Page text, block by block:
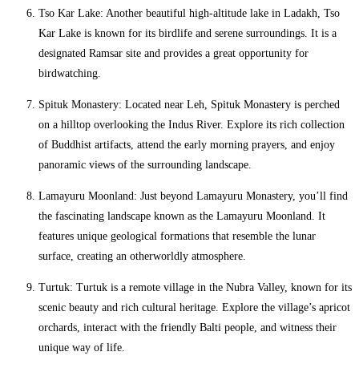
Tso Kar Lake: Another beautiful high-altitude lake in Ladakh, Tso
Kar Lake is known for its birdlife and serene surroundings. It is a
designated Ramsar site and provides a great opportunity for
birdwatching.
Spituk Monastery: Located near Leh, Spituk Monastery is perched
on a hilltop overlooking the Indus River. Explore its rich collection
of Buddhist artifacts, attend the early morning prayers, and enjoy
panoramic views of the surrounding landscape.
Lamayuru Moonland: Just beyond Lamayuru Monastery, you’ll find
the fascinating landscape known as the Lamayuru Moonland. It
features unique geological formations that resemble the lunar
surface, creating an otherworldly atmosphere.
Turtuk: Turtuk is a remote village in the Nubra Valley, known for its
scenic beauty and rich cultural heritage. Explore the village’s apricot
orchards, interact with the friendly Balti people, and witness their
unique way of life.